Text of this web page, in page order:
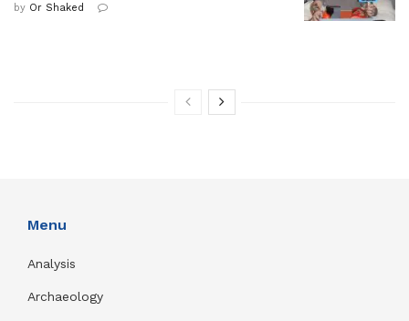
by Or Shaked
Menu
Analysis
Archaeology